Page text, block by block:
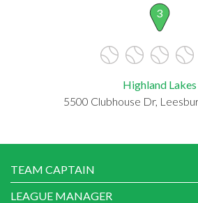
3
Highland Lakes
5500 Clubhouse Dr,
TEAM CAPTAIN
LEAGUE MANAGER